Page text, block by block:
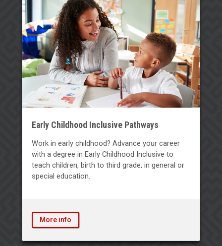
Early Childhood Inclusive Pathways
Work in early childhood? Advance your career
with a degree in Early Childhood Inclusive to
teach children, birth to third grade, in general or
special education.
More info